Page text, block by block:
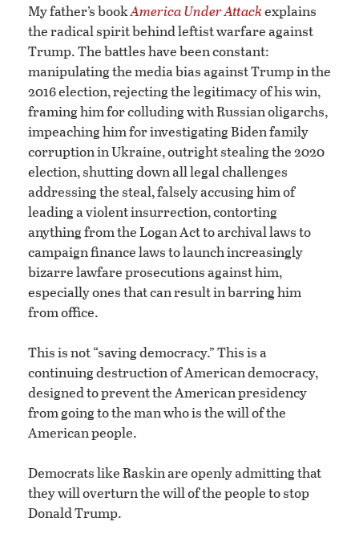
My father’s bookAmerica Under Attackexplains
the radical spirit behind leftist warfare against
Trump. The battles have been constant:
manipulating the media bias against Trump in the
2016 election, rejecting the legitimacy of his win,
framing him for colluding with Russian oligarchs,
impeaching him for investigating Biden family
corruption in Ukraine, outright stealing the 2020
election, shutting down all legal challenges
addressing the steal, falsely accusing him of
leading a violent insurrection, contorting
anything from the Logan Act to archival laws to
campaign finance laws to launch increasingly
bizarre lawfare prosecutions against him,
especially ones that can result in barring him
from office.
This is not “saving democracy.” This is a
continuing destruction of American democracy,
designed to prevent the American presidency
from going to the man who is the will of the
American people.
Democrats like Raskin are openly admitting that
they will overturn the will of the people to stop
Donald Trump.